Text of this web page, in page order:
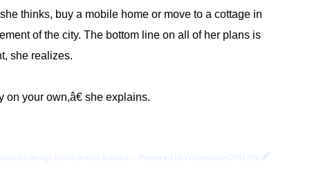
thinks, buy a mobile home or move to a cottage in
of the city. The bottom line on all of her plans is
she realizes.
your own,â€ she explains.
design by InControl Solutions Powered by WebmasterCMS (M)